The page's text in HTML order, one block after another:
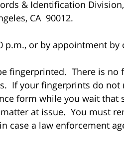
& Identification
CA 90012.
p.m., or by appointment by
fingerprinted. There is no
If your fingerprints do
form while you wait that
at issue. You must
case a law enforcement